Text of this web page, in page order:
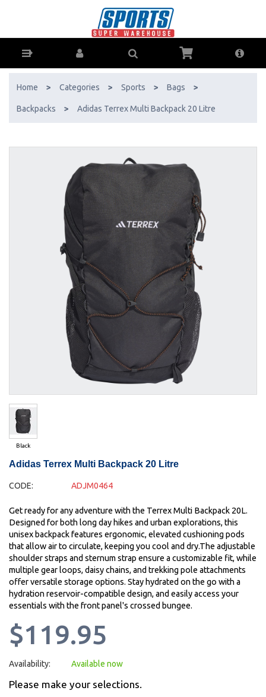
- AfterPay & ZipPay Available!
Home > Categories > Sports > Bags >
Backpacks > Adidas Terrex Multi Backpack 20 Litre
Black
Adidas Terrex Multi Backpack 20 Litre
CODE: ADJM0464
Get ready for any adventure with the Terrex Multi Backpack 20L.
Designed for both long day hikes and urban explorations, this
unisex backpack features ergonomic, elevated cushioning pods
that allow air to circulate, keeping you cool and dry.The adjustable
shoulder straps and sternum strap ensure a customizable fit, while
multiple gear loops, daisy chains, and trekking pole attachments
offer versatile storage options. Stay hydrated on the go with a
hydration reservoir-compatible design, and easily access your
essentials with the front panel's crossed bungee.
$119.95
Availability: Available now
Please make your selections.